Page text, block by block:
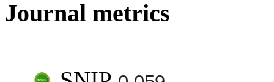
Journal metrics